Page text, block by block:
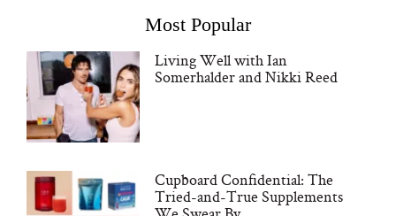
Most Popular
Living Well with Ian
Somerhalder and Nikki Reed
Cupboard Confidential: The
Tried-and-True Supplements